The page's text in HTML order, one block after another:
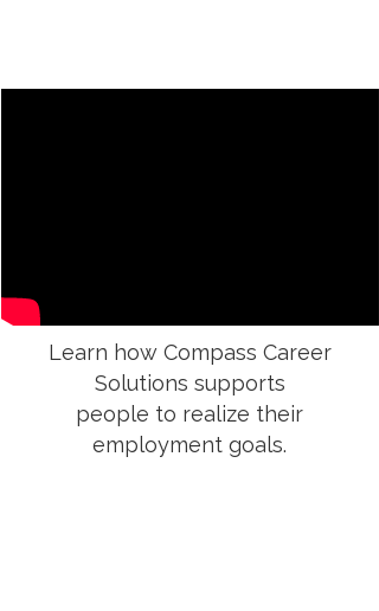
Learn how Compass Career
Solutions supports
people to realize their
employment goals.